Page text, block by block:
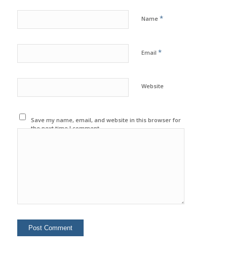
Name *
Email *
Website
Save my name, email, and website in this browser for
the next time I comment.